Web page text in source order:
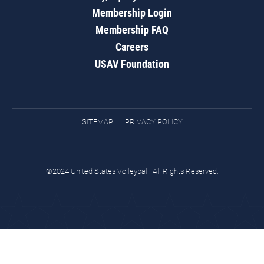
Membership Login
Membership FAQ
Careers
USAV Foundation
SITEMAP PRIVACY POLICY
©2024 United States Volleyball. All Rights Reserved.